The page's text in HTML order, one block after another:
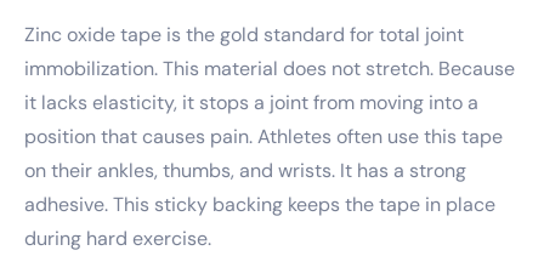
Zinc oxide tape is the gold standard for total joint
immobilization. This material does not stretch. Because
it lacks elasticity, it stops a joint from moving into a
position that causes pain. Athletes often use this tape
on their ankles, thumbs, and wrists. It has a strong
adhesive. This sticky backing keeps the tape in place
during hard exercise.